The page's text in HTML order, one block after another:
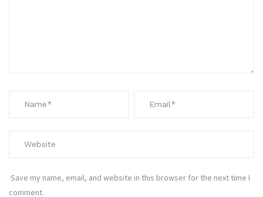
Save my name, email, and website in this browser for the next time I
comment.